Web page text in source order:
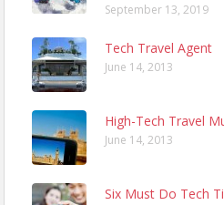
September 13, 2019
Tech Travel Agent
June 14, 2013
High-Tech Travel
June 14, 2013
Six Must Do Tech